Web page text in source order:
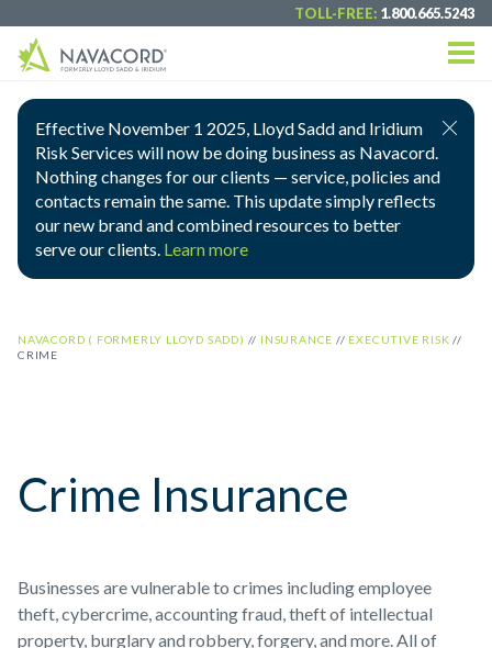
TOLL-FREE: 1.800.665.5243
Effective November 1 2025, Lloyd Sadd and Iridium
Risk Services will now be doing business as Navacord.
Nothing changes for our clients — service, policies and
contacts remain the same. This update simply reflects
our new brand and combined resources to better
serve our clients. Learn more
NAVACORD ( FORMERLY LLOYD SADD) // INSURANCE // EXECUTIVE RISK //
CRIME
Crime Insurance
Businesses are vulnerable to crimes including employee
theft, cybercrime, accounting fraud, theft of intellectual
property, burglary and robbery, forgery, and more. All of